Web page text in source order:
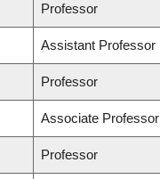
Professor
Assistant Professor
Professor
Associate Professor
Professor